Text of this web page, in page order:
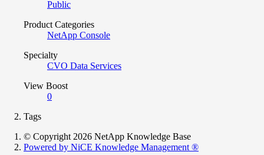
Public
Product Categories
NetApp Console
Specialty
CVO Data Services
View Boost
0
Tags
© Copyright 2026 NetApp Knowledge Base
Powered by NiCE Knowledge Management ®